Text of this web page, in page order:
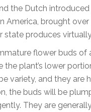
the Dutch
America, brought
state produces
flower buds
plant’s lower
variety, and they
the buds will be
They are